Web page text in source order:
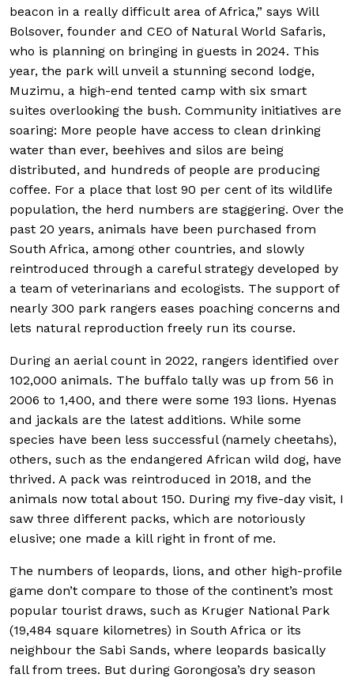
beacon in a really difficult area of Africa,” says Will
Bolsover, founder and CEO of Natural World Safaris,
who is planning on bringing in guests in 2024. This
year, the park will unveil a stunning second lodge,
Muzimu, a high-end tented camp with six smart
suites overlooking the bush. Community initiatives are
soaring: More people have access to clean drinking
water than ever, beehives and silos are being
distributed, and hundreds of people are producing
coffee. For a place that lost 90 per cent of its wildlife
population, the herd numbers are staggering. Over the
past 20 years, animals have been purchased from
South Africa, among other countries, and slowly
reintroduced through a careful strategy developed by
a team of veterinarians and ecologists. The support of
nearly 300 park rangers eases poaching concerns and
lets natural reproduction freely run its course.
During an aerial count in 2022, rangers identified over
102,000 animals. The buffalo tally was up from 56 in
2006 to 1,400, and there were some 193 lions. Hyenas
and jackals are the latest additions. While some
species have been less successful (namely cheetahs),
others, such as the endangered African wild dog, have
thrived. A pack was reintroduced in 2018, and the
animals now total about 150. During my five-day visit, I
saw three different packs, which are notoriously
elusive; one made a kill right in front of me.
The numbers of leopards, lions, and other high-profile
game don’t compare to those of the continent’s most
popular tourist draws, such as Kruger National Park
(19,484 square kilometres) in South Africa or its
neighbour the Sabi Sands, where leopards basically
fall from trees. But during Gorongosa’s dry season